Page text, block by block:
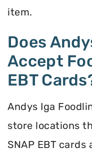
item.
Does
Accept
EBT
Andys Iga
store locations
SNAP EBT